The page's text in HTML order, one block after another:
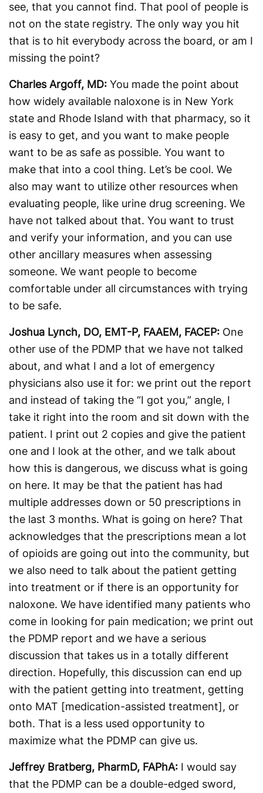
see, that you cannot find. That pool of people is
not on the state registry. The only way you hit
that is to hit everybody across the board, or am I
missing the point?
Charles Argoff, MD: You made the point about
how widely available naloxone is in New York
state and Rhode Island with that pharmacy, so it
is easy to get, and you want to make people
want to be as safe as possible. You want to
make that into a cool thing. Let’s be cool. We
also may want to utilize other resources when
evaluating people, like urine drug screening. We
have not talked about that. You want to trust
and verify your information, and you can use
other ancillary measures when assessing
someone. We want people to become
comfortable under all circumstances with trying
to be safe.
Joshua Lynch, DO, EMT-P, FAAEM, FACEP: One
other use of the PDMP that we have not talked
about, and what I and a lot of emergency
physicians also use it for: we print out the report
and instead of taking the “I got you,” angle, I
take it right into the room and sit down with the
patient. I print out 2 copies and give the patient
one and I look at the other, and we talk about
how this is dangerous, we discuss what is going
on here. It may be that the patient has had
multiple addresses down or 50 prescriptions in
the last 3 months. What is going on here? That
acknowledges that the prescriptions mean a lot
of opioids are going out into the community, but
we also need to talk about the patient getting
into treatment or if there is an opportunity for
naloxone. We have identified many patients who
come in looking for pain medication; we print out
the PDMP report and we have a serious
discussion that takes us in a totally different
direction. Hopefully, this discussion can end up
with the patient getting into treatment, getting
onto MAT [medication-assisted treatment], or
both. That is a less used opportunity to
maximize what the PDMP can give us.
Jeffrey Bratberg, PharmD, FAPhA: I would say
that the PDMP can be a double-edged sword,